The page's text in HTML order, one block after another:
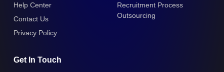
Help Center
Contact Us
Privacy Policy
Recruitment Process
Outsourcing
Get In Touch